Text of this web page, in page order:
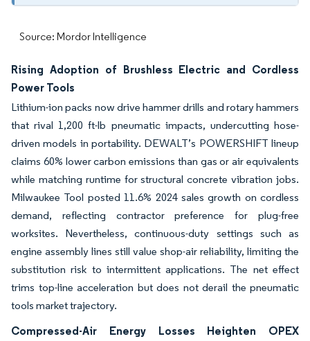
Source: Mordor Intelligence
Rising Adoption of Brushless Electric and Cordless
Power Tools
Lithium-ion packs now drive hammer drills and rotary hammers
that rival 1,200 ft-lb pneumatic impacts, undercutting hose-
driven models in portability. DEWALT’s POWERSHIFT lineup
claims 60% lower carbon emissions than gas or air equivalents
while matching runtime for structural concrete vibration jobs.
Milwaukee Tool posted 11.6% 2024 sales growth on cordless
demand, reflecting contractor preference for plug-free
worksites. Nevertheless, continuous-duty settings such as
engine assembly lines still value shop-air reliability, limiting the
substitution risk to intermittent applications. The net effect
trims top-line acceleration but does not derail the pneumatic
tools market trajectory.
Compressed-Air Energy Losses Heighten OPEX